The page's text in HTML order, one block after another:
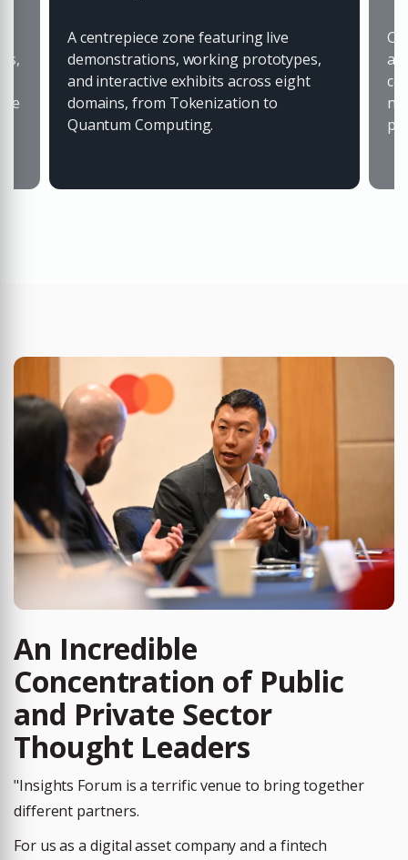
A centrepiece zone featuring live
demonstrations, working prototypes,
and interactive exhibits across eight
domains, from Tokenization to
Quantum Computing.
An Incredible
Concentration of Public
and Private Sector
Thought Leaders
"Insights Forum is a terrific venue to bring together
different partners.
For us as a digital asset company and a fintech